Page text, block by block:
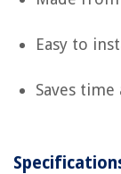
Easy to
Saves